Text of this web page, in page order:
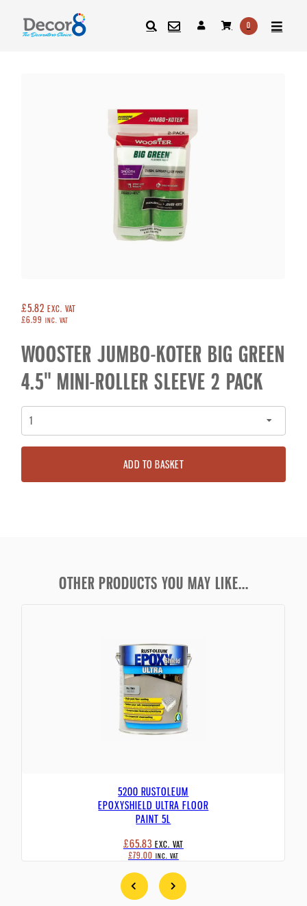
0
£5.82 EXC. VAT
£6.99
INC. VAT
WOOSTER JUMBO-KOTER BIG GREEN
4.5" MINI-ROLLER SLEEVE 2 PACK
ADD TO BASKET
OTHER PRODUCTS YOU MAY LIKE...
5200 RUSTOLEUM
EPOXYSHIELD ULTRA FLOOR
PAINT 5L
£65.83 EXC. VAT
£79.00 INC. VAT